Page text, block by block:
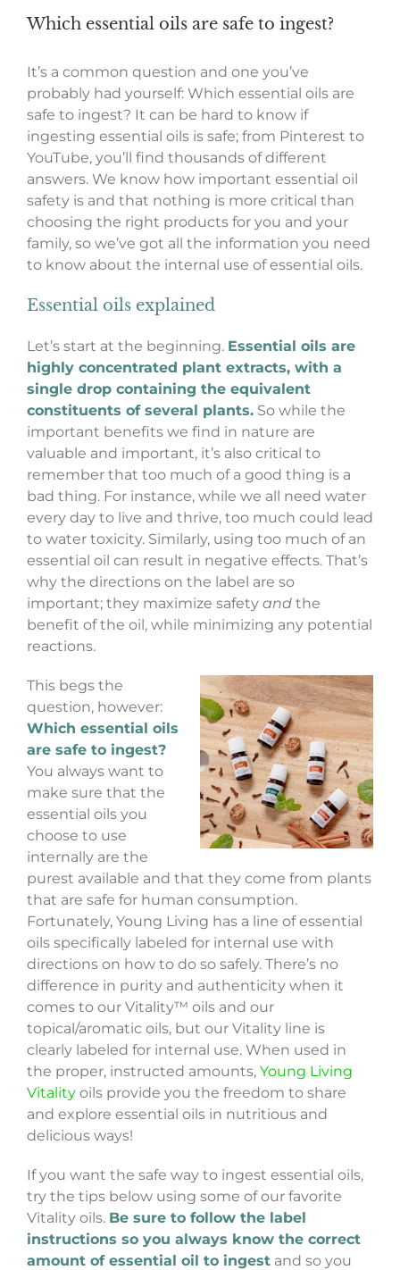
Which essential oils are safe to ingest?
It’s a common question and one you’ve
probably had yourself: Which essential oils are
safe to ingest? It can be hard to know if
ingesting essential oils is safe; from Pinterest to
YouTube, you’ll find thousands of different
answers. We know how important essential oil
safety is and that nothing is more critical than
choosing the right products for you and your
family, so we’ve got all the information you need
to know about the internal use of essential oils.
Essential oils explained
Let’s start at the beginning. Essential oils are
highly concentrated plant extracts, with a
single drop containing the equivalent
constituents of several plants. So while the
important benefits we find in nature are
valuable and important, it’s also critical to
remember that too much of a good thing is a
bad thing. For instance, while we all need water
every day to live and thrive, too much could lead
to water toxicity. Similarly, using too much of an
essential oil can result in negative effects. That’s
why the directions on the label are so
important; they maximize safety and the
benefit of the oil, while minimizing any potential
reactions.
This begs the
question, however:
Which essential oils
are safe to ingest?
You always want to
make sure that the
essential oils you
choose to use
internally are the
purest available and that they come from plants
that are safe for human consumption.
Fortunately, Young Living has a line of essential
oils specifically labeled for internal use with
directions on how to do so safely. There’s no
difference in purity and authenticity when it
comes to our Vitality™ oils and our
topical/aromatic oils, but our Vitality line is
clearly labeled for internal use. When used in
the proper, instructed amounts, Young Living
Vitality oils provide you the freedom to share
and explore essential oils in nutritious and
delicious ways!
If you want the safe way to ingest essential oils,
try the tips below using some of our favorite
Vitality oils. Be sure to follow the label
instructions so you always know the correct
amount of essential oil to ingest and so you